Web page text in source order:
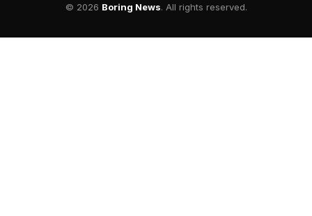
© 2026 Boring News. All rights reserved.